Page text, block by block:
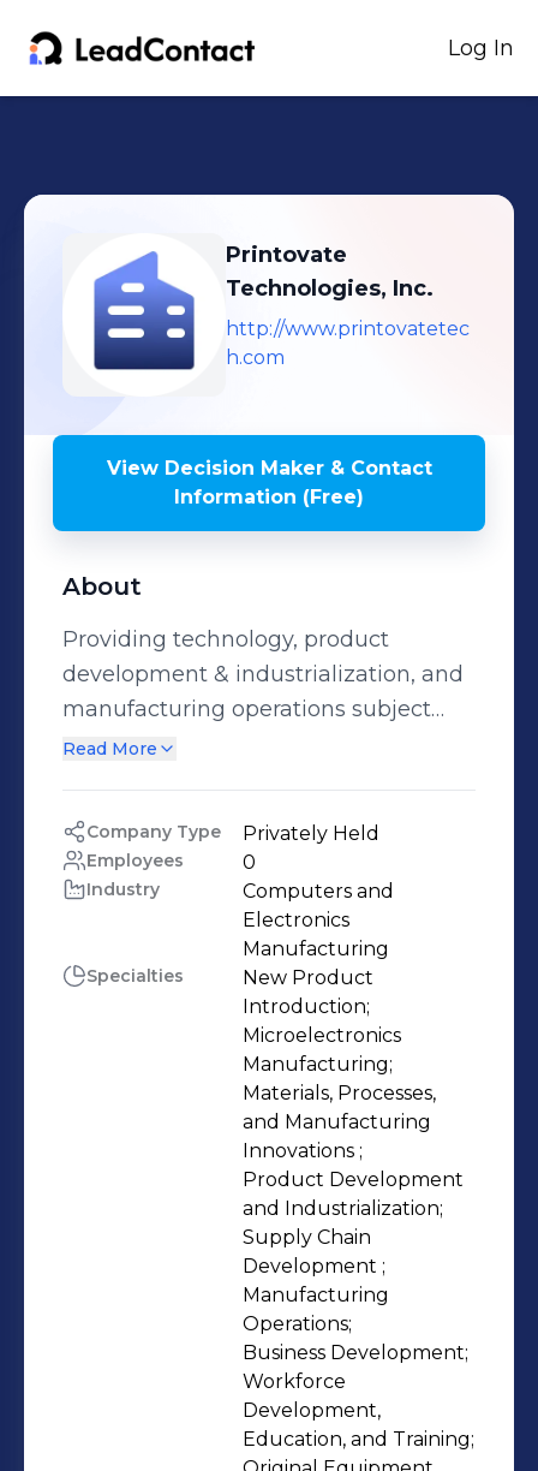
Log In
Printovate
Technologies, Inc.
http://www.printovatetec
h.com
View Decision Maker & Contact
Information (Free)
About
Providing technology, product
development & industrialization, and
manufacturing operations subject
matter expertise to the
Manufacturing (FEOL, MEOL, and
BEOL), IC Assembly, Packaging &
Test, Complex Integrated Systems
Assembly, and Printed Circuit Board
Assembly. The Printovate
Technologies Team has deep and
broad experience at industry leading
Original Equipment Manufacturers
(OEM), Integrated Device
Manufacturers (IDM), and Electronic
Manufacturing Services (EMS)
providing high value differentiated
services that resulted in revenue
growth, expanded margins, and
increased free cash flows.
Read More
Company Type Privately Held
Employees 0
Industry
Computers and
Electronics
Manufacturing
Specialties
New Product
Introduction;
Microelectronics
Manufacturing;
Materials, Processes,
and Manufacturing
Innovations ;
Product Development
and Industrialization;
Supply Chain
Development ;
Manufacturing
Operations;
Business Development;
Workforce
Development,
Education, and Training;